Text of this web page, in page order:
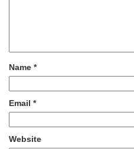
Name *
Email *
Website